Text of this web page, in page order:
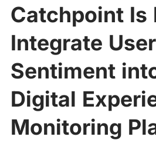
Catchpoint Is
Integrate User
Sentiment
Digital
Monitoring